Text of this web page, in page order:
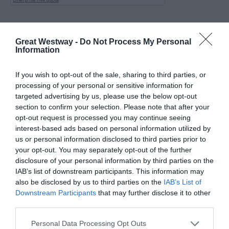
Great Westway - Do Not Process My Personal
Information
If you wish to opt-out of the sale, sharing to third parties, or
processing of your personal or sensitive information for
targeted advertising by us, please use the below opt-out
section to confirm your selection. Please note that after your
opt-out request is processed you may continue seeing
interest-based ads based on personal information utilized by
us or personal information disclosed to third parties prior to
your opt-out. You may separately opt-out of the further
disclosure of your personal information by third parties on the
IAB’s list of downstream participants. This information may
also be disclosed by us to third parties on the IAB’s List of
Downstream Participants that may further disclose it to other
Please note that this website/app uses one or more Google
Personal Data Processing Opt Outs
KEEP UP TO DATE WITH ALL THE
LATEST NEWS AND OFFERSON THE
GREAT WEST WAY